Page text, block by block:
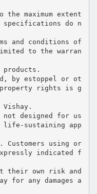
maximum extent
specifications do n
and conditions of
to the warran
by estoppel or ot
rights is g
Vishay.
not designed for us
sustaining app
Customers using or
indicated f
their own risk and
for any damages a